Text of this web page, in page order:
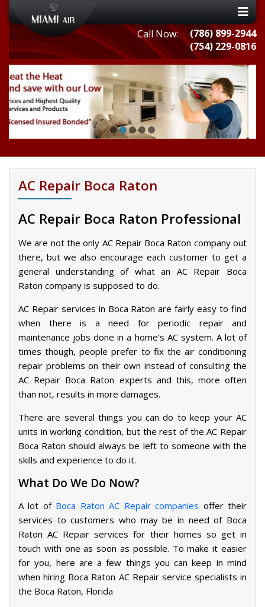
Call Now:
(786) 899-2944
(754) 229-0816
AC Repair Boca Raton
AC Repair Boca Raton Professional
We are not the only AC Repair Boca Raton company out
there, but we also encourage each customer to get a
general understanding of what an AC Repair Boca
Raton company is supposed to do.
AC Repair services in Boca Raton are fairly easy to find
when there is a need for periodic repair and
maintenance jobs done in a home’s AC system. A lot of
times though, people prefer to fix the air conditioning
repair problems on their own instead of consulting the
AC Repair Boca Raton experts and this, more often
than not, results in more damages.
There are several things you can do to keep your AC
units in working condition, but the rest of the AC Repair
Boca Raton should always be left to someone with the
skills and experience to do it.
What Do We Do Now?
A lot of Boca Raton AC Repair companies offer their
services to customers who may be in need of Boca
Raton AC Repair services for their homes so get in
touch with one as soon as possible. To make it easier
for you, here are a few things you can keep in mind
when hiring Boca Raton AC Repair service specialists in
the Boca Raton, Florida